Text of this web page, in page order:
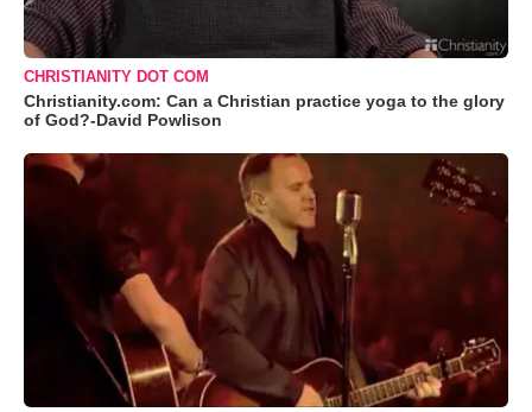
CHRISTIANITY DOT COM
Christianity.com: Can a Christian practice yoga to the glory
of God?-David Powlison